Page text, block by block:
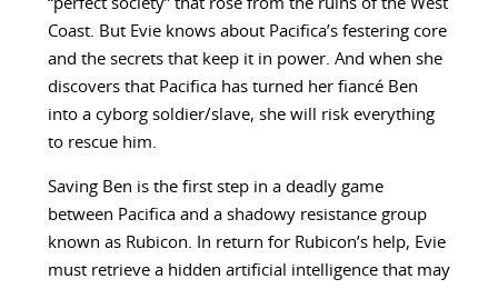
“perfect society” that rose from the ruins of the West
Coast. But Evie knows about Pacifica’s festering core
and the secrets that keep it in power. And when she
discovers that Pacifica has turned her fiancé Ben
into a cyborg soldier/slave, she will risk everything
to rescue him.
Saving Ben is the first step in a deadly game
between Pacifica and a shadowy resistance group
known as Rubicon. In return for Rubicon’s help, Evie
must retrieve a hidden artificial intelligence that may